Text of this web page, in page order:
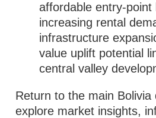
affordable entry-point
increasing rental
infrastructure
value uplift potential
central valley
Return to the main Bolivia
explore market insights,